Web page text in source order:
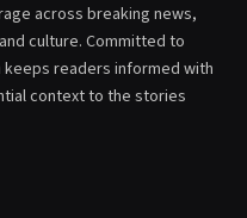
across breaking news,
culture. Committed to
readers informed with
context to the stories